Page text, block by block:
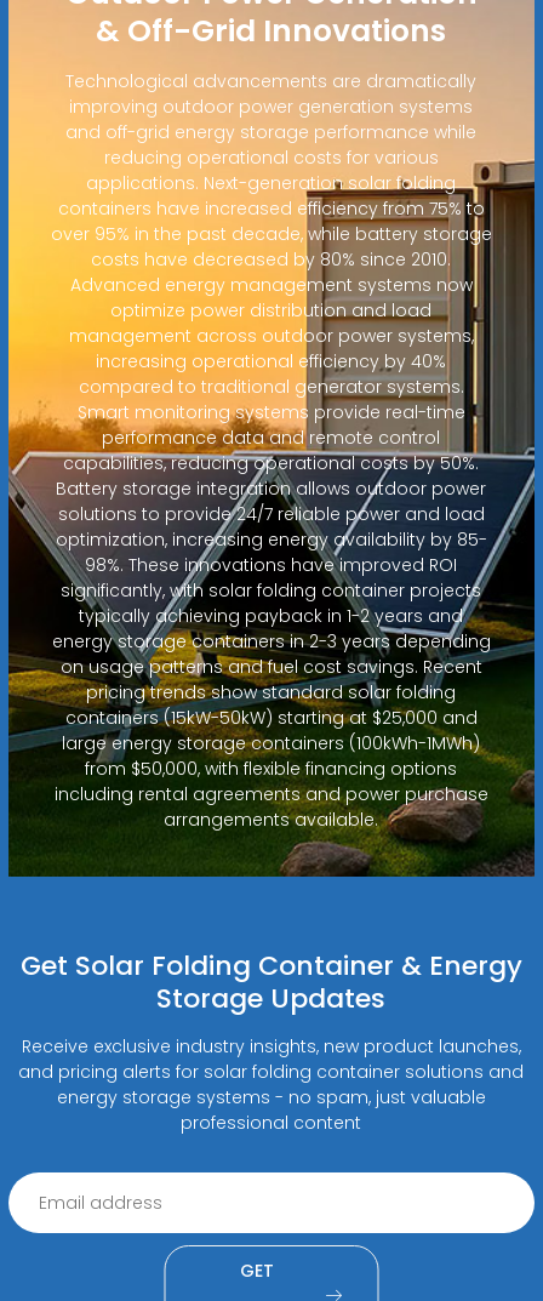
& Off-Grid Innovations
Technological advancements are dramatically
improving outdoor power generation systems
and off-grid energy storage performance while
reducing operational costs for various
applications. Next-generation solar folding
containers have increased efficiency from 75% to
over 95% in the past decade, while battery storage
costs have decreased by 80% since 2010.
Advanced energy management systems now
optimize power distribution and load
management across outdoor power systems,
increasing operational efficiency by 40%
compared to traditional generator systems.
Smart monitoring systems provide real-time
performance data and remote control
capabilities, reducing operational costs by 50%.
Battery storage integration allows outdoor power
solutions to provide 24/7 reliable power and load
optimization, increasing energy availability by 85-
98%. These innovations have improved ROI
significantly, with solar folding container projects
typically achieving payback in 1-2 years and
energy storage containers in 2-3 years depending
on usage patterns and fuel cost savings. Recent
pricing trends show standard solar folding
containers (15kW-50kW) starting at $25,000 and
large energy storage containers (100kWh-1MWh)
from $50,000, with flexible financing options
including rental agreements and power purchase
arrangements available.
Get Solar Folding Container & Energy
Storage Updates
Receive exclusive industry insights, new product launches,
and pricing alerts for solar folding container solutions and
energy storage systems - no spam, just valuable
professional content
GET